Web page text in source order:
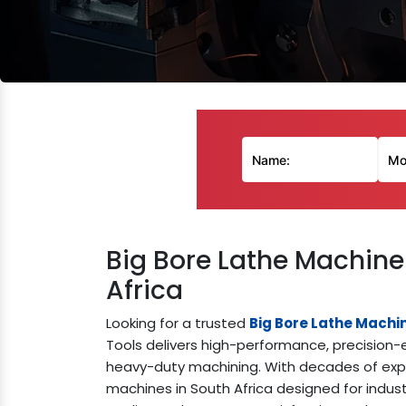
Big Bore Lathe
Africa
Looking for a trusted Big Bore Lathe
Tools delivers high-performance,
heavy-duty machining. With decades of
machines in South Africa designed for